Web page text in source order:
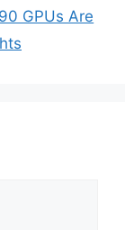
GPUs Are